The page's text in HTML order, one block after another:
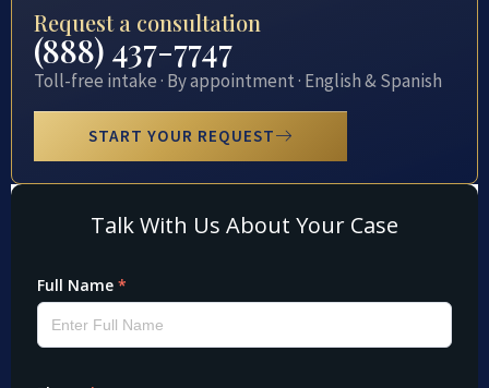
Request a consultation
(888) 437-7747
Toll-free intake · By appointment · English & Spanish
START YOUR REQUEST